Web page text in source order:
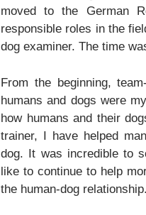
moved to the German
responsible roles in the
dog examiner. The time
From the beginning,
humans and dogs were
how humans and their
trainer, I have helped
dog. It was incredible to
like to continue to help
the human-dog relationship.